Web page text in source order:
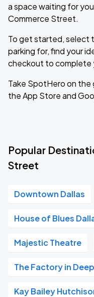
a space waiting for
Commerce Street.
To get started, select
parking for, find your
checkout to complete
Take SpotHero on the
the App Store and
Popular
Street
Downtown Dallas
House of Blues
Majestic Theatre
The Factory in
Kay Bailey